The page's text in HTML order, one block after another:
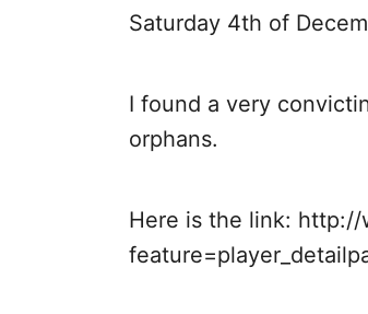
a
i
n
Saturday 4th of
I found a very
orphans.
Here is the link: